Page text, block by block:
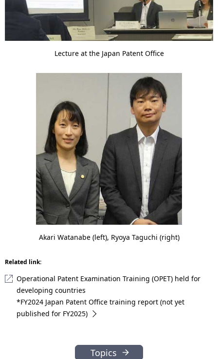
Lecture at the Japan Patent Office
Akari Watanabe (left), Ryoya Taguchi (right)
Related link:
Operational Patent Examination Training (OPET) held for
developing countries
*FY2024 Japan Patent Office training report (not yet
published for FY2025)
Topics